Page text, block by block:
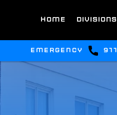
HOME DIVISIONS
emergency 911